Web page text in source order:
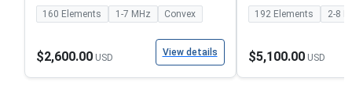
160 Elements 1-7 MHz Convex
$2,600.00USD View details
192 Elements 2-8
$5,100.00USD